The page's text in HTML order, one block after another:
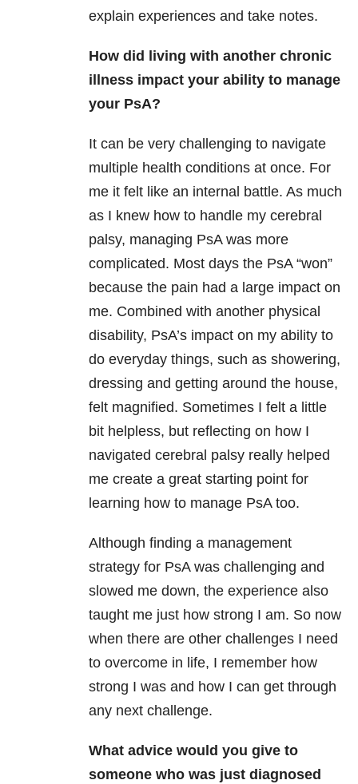
explain experiences and take notes.
How did living with another chronic
illness impact your ability to manage
your PsA?
It can be very challenging to navigate
multiple health conditions at once. For
me it felt like an internal battle. As much
as I knew how to handle my cerebral
palsy, managing PsA was more
complicated. Most days the PsA “won”
because the pain had a large impact on
me. Combined with another physical
disability, PsA’s impact on my ability to
do everyday things, such as showering,
dressing and getting around the house,
felt magnified. Sometimes I felt a little
bit helpless, but reflecting on how I
navigated cerebral palsy really helped
me create a great starting point for
learning how to manage PsA too.
Although finding a management
strategy for PsA was challenging and
slowed me down, the experience also
taught me just how strong I am. So now
when there are other challenges I need
to overcome in life, I remember how
strong I was and how I can get through
any next challenge.
What advice would you give to
someone who was just diagnosed